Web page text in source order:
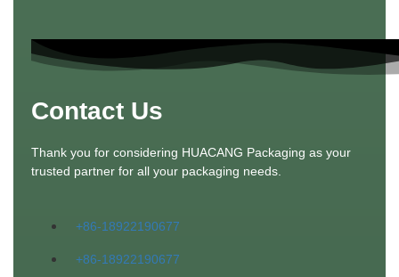
Contact Us
Thank you for considering HUACANG Packaging as your
trusted partner for all your packaging needs.
+86-18922190677
+86-18922190677